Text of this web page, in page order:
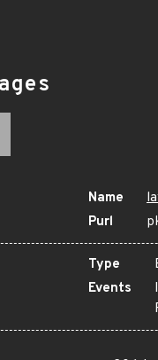
Name
Purl
Type
Events